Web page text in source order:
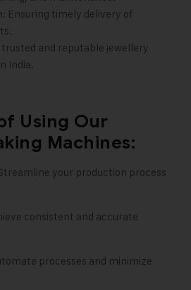
Ensuring timely delivery of
and reputable jewellery
India.
Using Our
Machines:
your production process
consistent and accurate
processes and minimize